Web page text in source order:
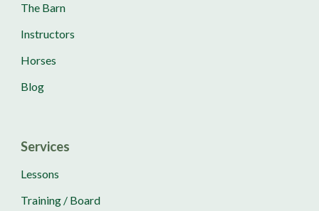
The Barn
Instructors
Horses
Blog
Services
Lessons
Training / Board